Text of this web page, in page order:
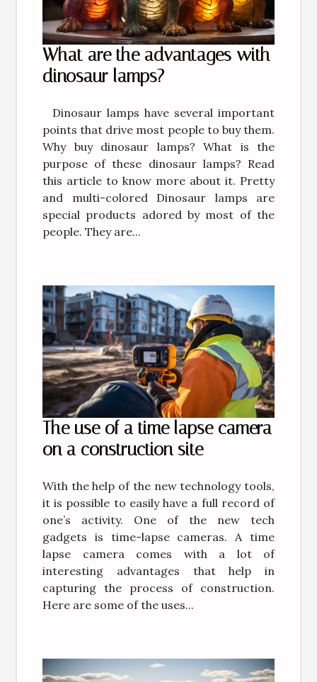
What are the advantages with
dinosaur lamps?
Dinosaur lamps have several important
points that drive most people to buy them.
Why buy dinosaur lamps? What is the
purpose of these dinosaur lamps? Read
this article to know more about it. Pretty
and multi-colored Dinosaur lamps are
special products adored by most of the
people. They are...
The use of a time lapse camera
on a construction site
With the help of the new technology tools,
it is possible to easily have a full record of
one’s activity. One of the new tech
gadgets is time-lapse cameras. A time
lapse camera comes with a lot of
interesting advantages that help in
capturing the process of construction.
Here are some of the uses...